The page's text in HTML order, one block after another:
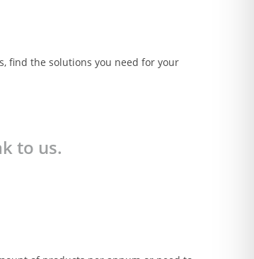
find the solutions you need for your
to us.